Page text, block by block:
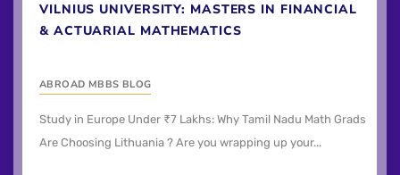
VILNIUS UNIVERSITY: MASTERS IN FINANCIAL
& ACTUARIAL MATHEMATICS
ABROAD MBBS BLOG
Study in Europe Under ₹7 Lakhs: Why Tamil Nadu Math Grads
Are Choosing Lithuania ? Are you wrapping up your...